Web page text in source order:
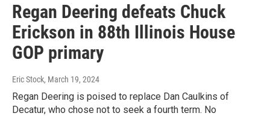
Regan Deering defeats Chuck
Erickson in 88th Illinois House
GOP primary
Eric Stock, March 19, 2024
Regan Deering is poised to replace Dan Caulkins of
Decatur, who chose not to seek a fourth term. No